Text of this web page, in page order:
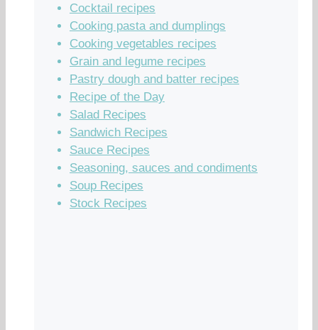
Cocktail recipes
Cooking pasta and dumplings
Cooking vegetables recipes
Grain and legume recipes
Pastry dough and batter recipes
Recipe of the Day
Salad Recipes
Sandwich Recipes
Sauce Recipes
Seasoning, sauces and condiments
Soup Recipes
Stock Recipes